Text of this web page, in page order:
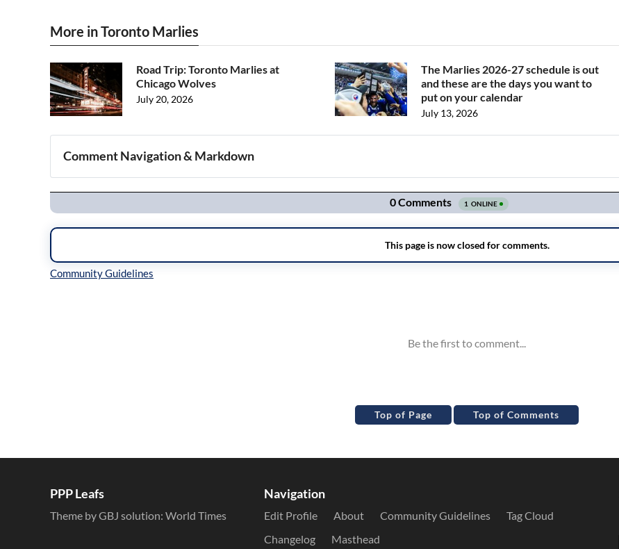
More in Toronto Marlies
Road Trip: Toronto Marlies at
Chicago Wolves
July 20, 2026
The Marlies 2026-27 schedule is out
and these are the days you want to
put on your calendar
July 13, 2026
Comment Navigation & Markdown
Navigation
Top of Page Top of Comments
PPP Leafs
Theme by GBJ solution: World Times
Navigation
Edit Profile About Community Guidelines
Tag Cloud
Changelog
Masthead